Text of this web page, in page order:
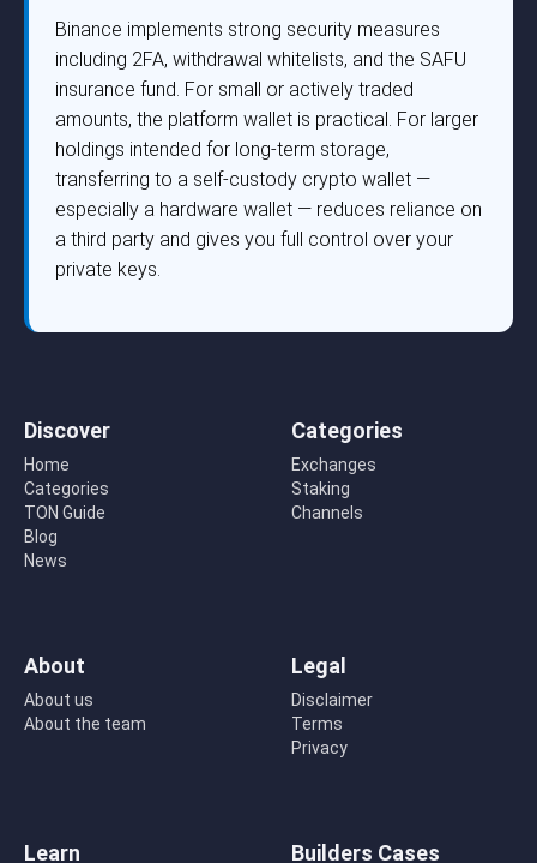
Binance implements strong security measures
including 2FA, withdrawal whitelists, and the SAFU
insurance fund. For small or actively traded
amounts, the platform wallet is practical. For larger
holdings intended for long-term storage,
transferring to a self-custody crypto wallet —
especially a hardware wallet — reduces reliance on
a third party and gives you full control over your
private keys.
Discover
Home
Categories
TON Guide
Blog
News
Categories
Exchanges
Staking
Channels
About
About us
About the team
Legal
Disclaimer
Terms
Privacy
Learn Builders Cases